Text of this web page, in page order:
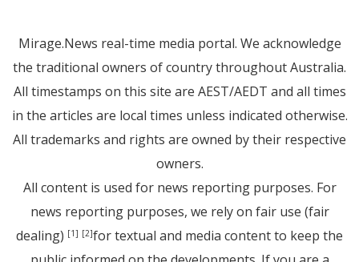
Mirage.News real-time media portal. We acknowledge
the traditional owners of country throughout Australia.
All timestamps on this site are AEST/AEDT and all times
in the articles are local times unless indicated otherwise.
All trademarks and rights are owned by their respective
owners.
All content is used for news reporting purposes. For
news reporting purposes, we rely on fair use (fair
dealing) [1] [2]for textual and media content to keep the